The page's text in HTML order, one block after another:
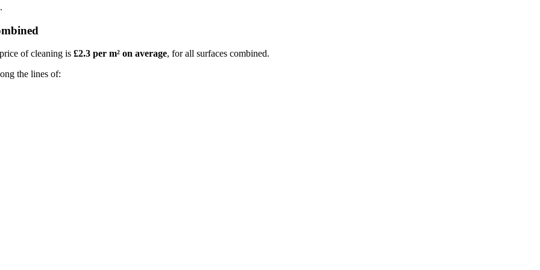
of cleaning is £2.3 per m² on average, for all surfaces combined.
the lines of: